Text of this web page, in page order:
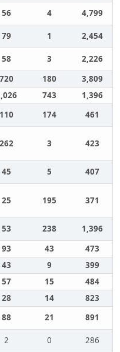
56 4
4,799
79 1
2,454
58 3
2,226
720 180
3,809
743
1,396
110 174 461
262 3 423
45 5 407
25 195 371
53 238
1,396
93 43
473
43 9
399
57 15
484
28 14
823
88 21
891
2 0
286